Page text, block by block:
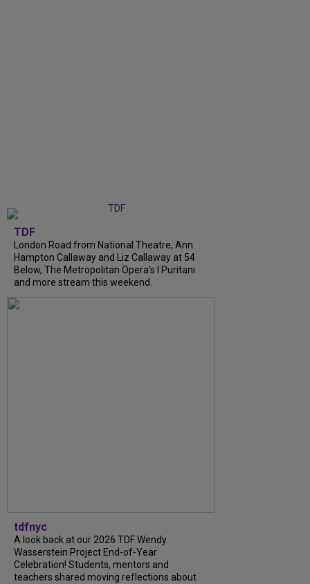
TDF
London Road from National Theatre, Ann
Hampton Callaway and Liz Callaway at 54
Below, The Metropolitan Opera's I Puritani
and more stream this weekend.
tdfnyc
A look back at our 2026 TDF Wendy
Wasserstein Project End-of-Year
Celebration! Students, mentors and
teachers shared moving reflections about